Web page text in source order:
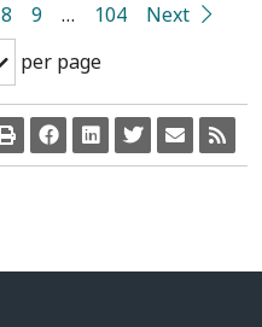
per page
8 9 … 104 Next